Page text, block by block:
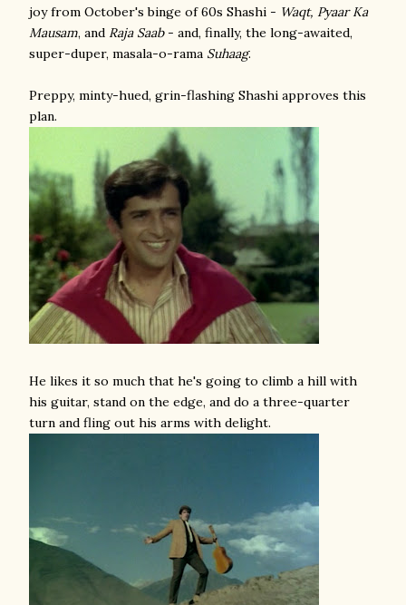
joy from October's binge of 60s Shashi - Waqt, Pyaar Ka
Mausam, and Raja Saab- and, finally, the long-awaited,
super-duper, masala-o-rama Suhaag.
Preppy, minty-hued, grin-flashing Shashi approves this
plan.
He likes it so much that he's going to climb a hill with
his guitar, stand on the edge, and do a three-quarter
turn and fling out his arms with delight.